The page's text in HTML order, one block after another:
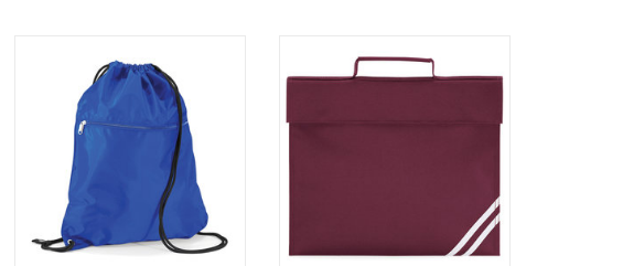
ADD TO CART ADD TO CART